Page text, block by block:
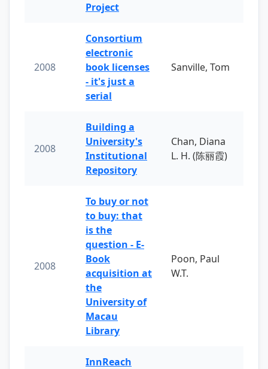
Project
2008
Consortium
electronic
book licenses
- it's just a
serial
Sanville, Tom
2008
Building a
University's
Institutional
Repository
Chan, Diana
L. H. (陈丽霞)
2008
To buy or not
to buy: that
is the
question - E-
Book
acquisition at
the
University of
Macau
Library
Poon, Paul
W.T.
InnReach